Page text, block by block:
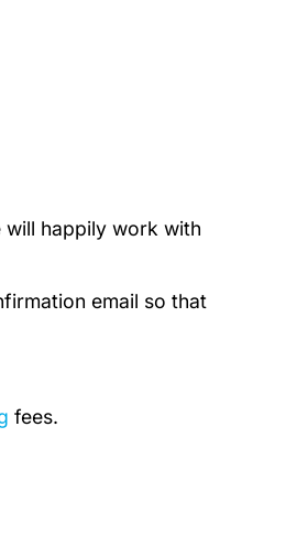
happily work with
email so that
fees.